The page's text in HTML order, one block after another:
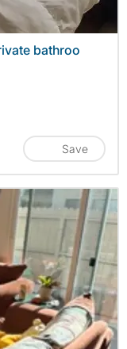
bathroo
Save